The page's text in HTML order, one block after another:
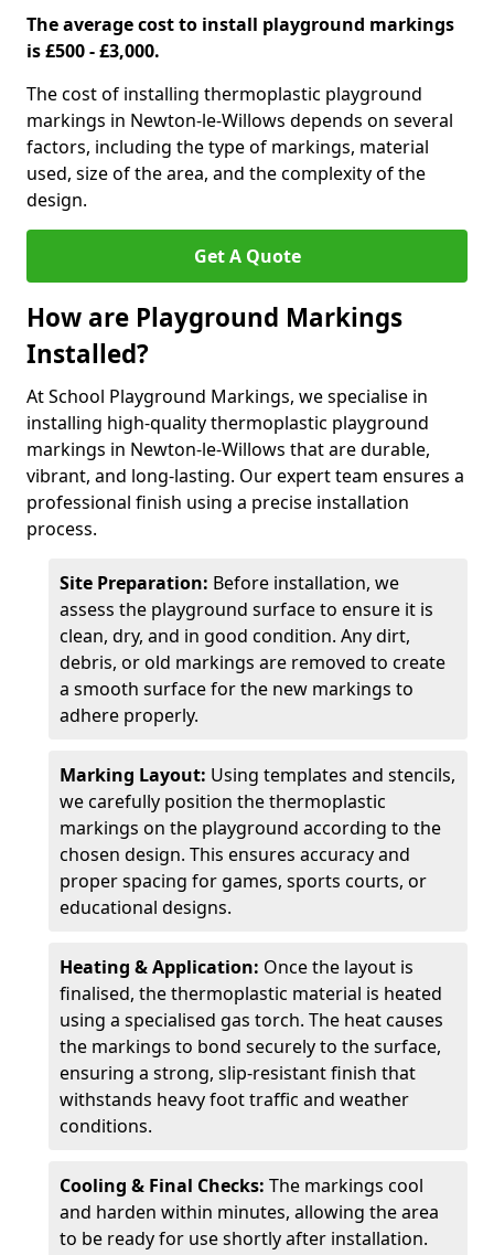
The average cost to install playground markings
is £500 - £3,000.
The cost of installing thermoplastic playground
markings in Newton-le-Willows depends on several
factors, including the type of markings, material
used, size of the area, and the complexity of the
design.
Get A Quote
How are Playground Markings
Installed?
At School Playground Markings, we specialise in
installing high-quality thermoplastic playground
markings in Newton-le-Willows that are durable,
vibrant, and long-lasting. Our expert team ensures a
professional finish using a precise installation
process.
Site Preparation: Before installation, we
assess the playground surface to ensure it is
clean, dry, and in good condition. Any dirt,
debris, or old markings are removed to create
a smooth surface for the new markings to
adhere properly.
Marking Layout: Using templates and stencils,
we carefully position the thermoplastic
markings on the playground according to the
chosen design. This ensures accuracy and
proper spacing for games, sports courts, or
educational designs.
Heating & Application: Once the layout is
finalised, the thermoplastic material is heated
using a specialised gas torch. The heat causes
the markings to bond securely to the surface,
ensuring a strong, slip-resistant finish that
withstands heavy foot traffic and weather
conditions.
Cooling & Final Checks: The markings cool
and harden within minutes, allowing the area
to be ready for use shortly after installation.